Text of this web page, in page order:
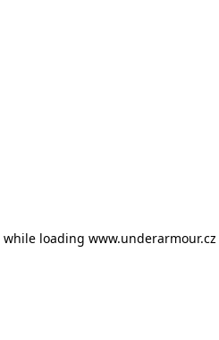
while loading www.underarmour.cz